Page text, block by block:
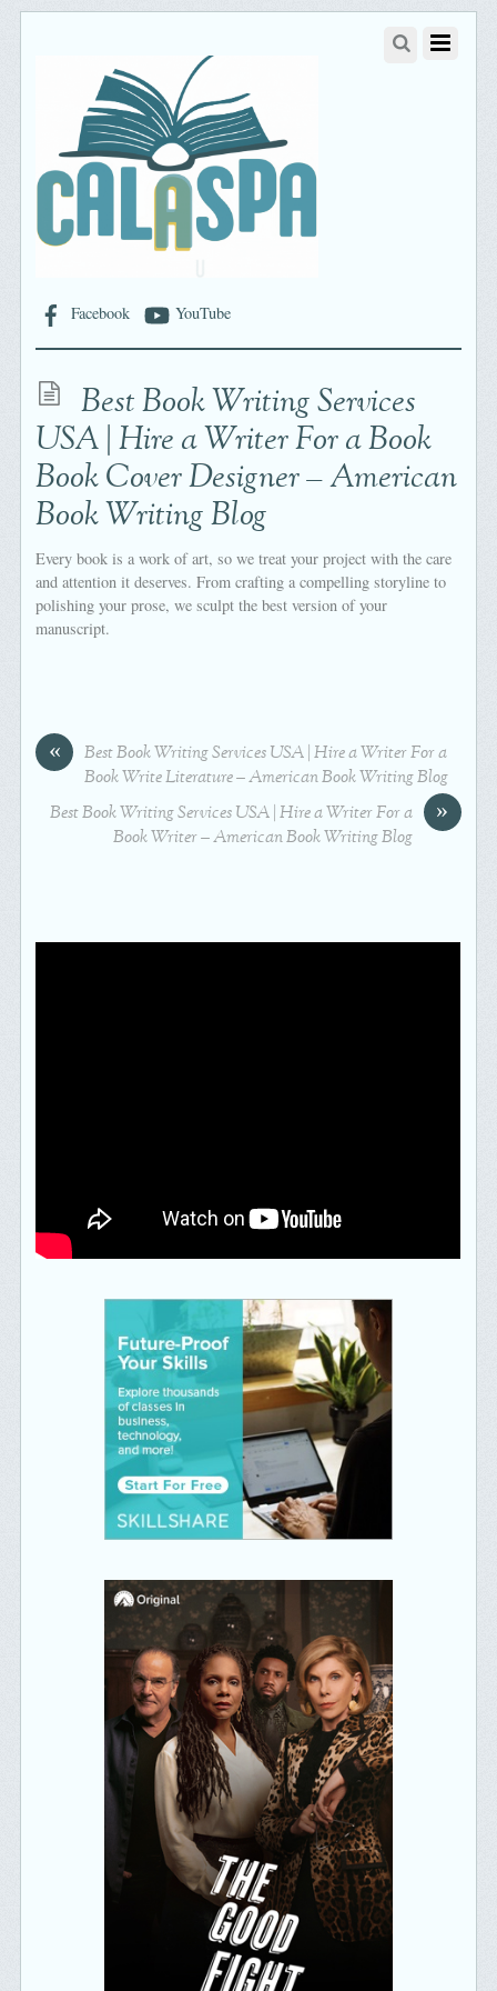
Facebook YouTube
Best Book Writing Services
USA | Hire a Writer For a Book
Book Cover Designer – American
Book Writing Blog
Every book is a work of art, so we treat your project with the care
and attention it deserves. From crafting a compelling storyline to
polishing your prose, we sculpt the best version of your
manuscript.
«
Best Book Writing Services USA | Hire a Writer For a
Book Write Literature – American Book Writing Blog
»
Best Book Writing Services USA | Hire a Writer For a
Book Writer – American Book Writing Blog